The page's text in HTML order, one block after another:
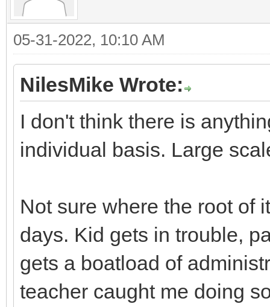
05-31-2022, 10:10 AM
NilesMike Wrote:
I don't think there is
individual basis. Large
Not sure where the root of
days. Kid gets in trouble,
gets a boatload of
teacher caught me doing